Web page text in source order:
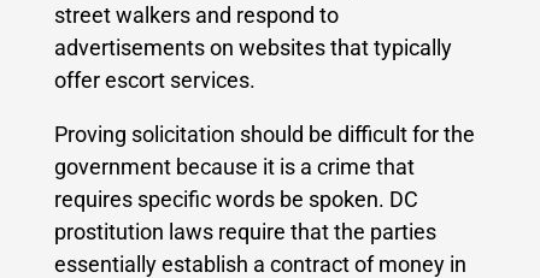
street walkers and respond to
advertisements on websites that typically
offer escort services.
Proving solicitation should be difficult for the
government because it is a crime that
requires specific words be spoken. DC
prostitution laws require that the parties
essentially establish a contract of money in